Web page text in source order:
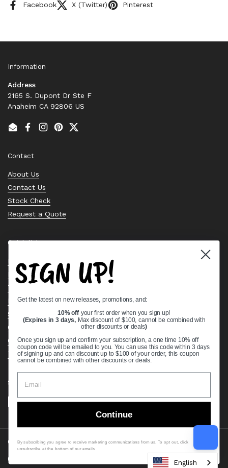
Facebook X (Twitter) Pinterest
Information
Address
2165 S. Dupont Dr Ste F
Anaheim CA 92806 US
EmailFacebook
Instagram
PinterestTwitter
Contact
About Us
Contact Us
Stock Check
Request a Quote
Quick links
Bearing Knowledge Center
Privacy Policy
Terms & Conditions
Return & Refund Policy
Shipping Policy
Open Cookie Banner
Comprehensive Guide to Ball Bearings
Track your Order
Supported payment methods
Copyright © 2026 VXB Bearings.
Country/region
(USD $)
English
SIGN UP!
Get the latest on new releases, promotions, and:
10% off your first order when you sign up!
(Expires in 3 days, Max discount of $100, cannot be combined with
other discounts or deals)
Once you sign up and confirm your subscription, a one time 10% off
coupon code will be emailed to you. You can use this code within 3 days
of signing up and can discount up to $100 of your order, this coupon
cannot be combined with other discounts or deals.
Continue
By subscribing you agree to receive marketing communications from us. To opt out, click
unsubscribe at the bottom of our emails